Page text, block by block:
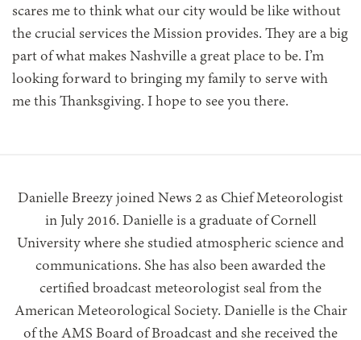
scares me to think what our city would be like without
the crucial services the Mission provides. They are a big
part of what makes Nashville a great place to be. I’m
looking forward to bringing my family to serve with
me this Thanksgiving. I hope to see you there.
Danielle Breezy joined News 2 as Chief Meteorologist
in July 2016. Danielle is a graduate of Cornell
University where she studied atmospheric science and
communications. She has also been awarded the
certified broadcast meteorologist seal from the
American Meteorological Society. Danielle is the Chair
of the AMS Board of Broadcast and she received the